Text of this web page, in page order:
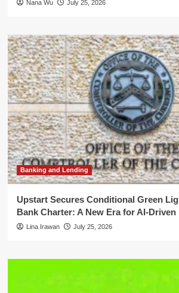
Nana Wu July 25, 2026
Banking and Lending
Upstart Secures Conditional Green
Bank Charter: A New Era for AI-Driven
Lina Irawan July 25, 2026